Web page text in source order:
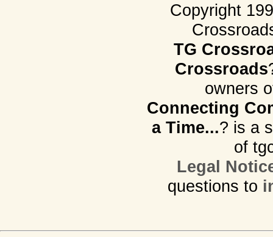
Copyright
TG
Crossroads
owners
Connecting
a Time...? is a
of
Legal
questions to